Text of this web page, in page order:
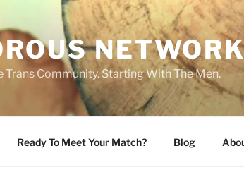
Community. Starting With The Men.
Ready To Meet Your Match? Blog